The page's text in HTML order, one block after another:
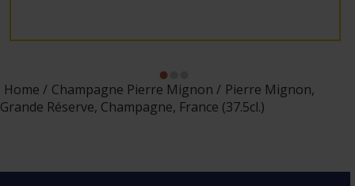
Home Champagne Pierre Mignon
Pierre Mignon,
Grande Réserve, Champagne, France (37.5cl.)